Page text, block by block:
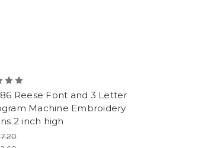
Reese Font and 3 Letter
Machine Embroidery
2 inch high